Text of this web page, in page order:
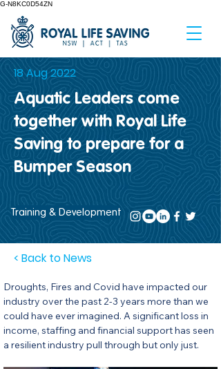
G-N8KC0D54ZN
18 Aug 2022
Aquatic Leaders come
together with Royal Life
Saving to prepare for a
Bumper Season
Training & Development
< Back to News
Droughts, Fires and Covid have impacted our
industry over the past 2-3 years more than we
could have ever imagined. A significant loss in
income, staffing and financial support has seen
a resilient industry pull through but only just.